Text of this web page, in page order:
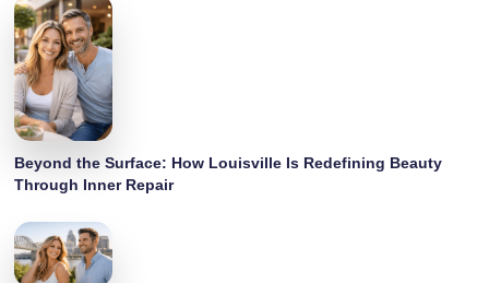
Beyond the Surface: How Louisville Is Redefining Beauty
Through Inner Repair